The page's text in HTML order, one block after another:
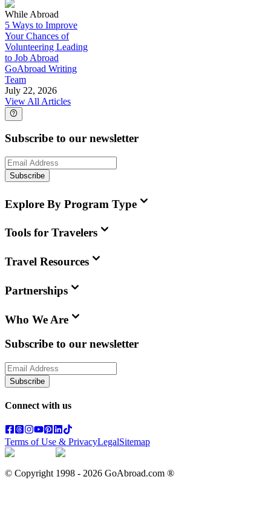
While Abroad
5 Ways to Improve
Your Chances of
Volunteering Leading
to Job Abroad
GoAbroad Writing
Team
July 22, 2026
View All Articles
Subscribe to our newsletter
Subscribe
Explore By Program Type
Tools for Travelers
Travel Resources
Partnerships
Who We Are
Subscribe to our newsletter
Subscribe
Connect with us
Terms of Use & PrivacyLegalSitemap
© Copyright 1998 - 2026 GoAbroad.com ®